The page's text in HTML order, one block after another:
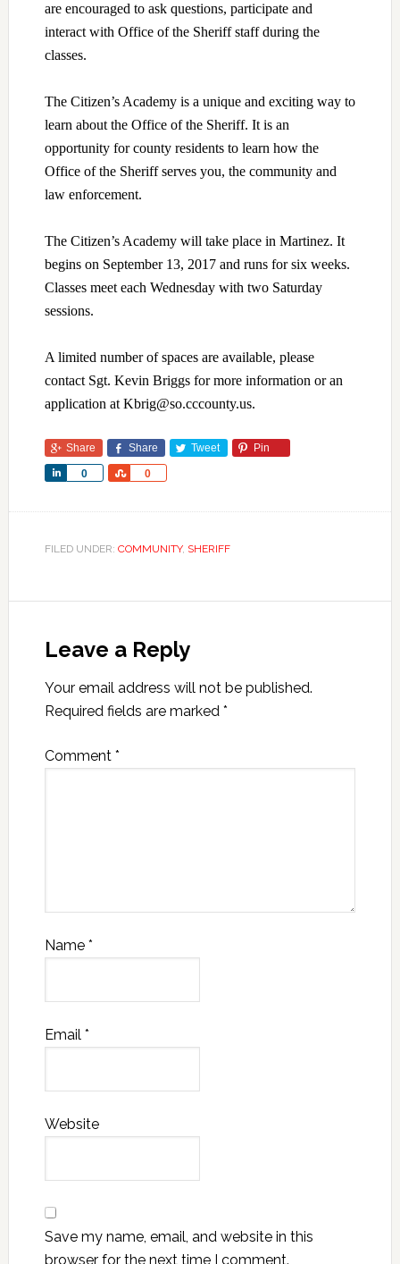
are encouraged to ask questions, participate and
interact with Office of the Sheriff staff during the
classes.
The Citizen’s Academy is a unique and exciting way to
learn about the Office of the Sheriff. It is an
opportunity for county residents to learn how the
Office of the Sheriff serves you, the community and
law enforcement.
The Citizen’s Academy will take place in Martinez. It
begins on September 13, 2017 and runs for six weeks.
Classes meet each Wednesday with two Saturday
sessions.
A limited number of spaces are available, please
contact Sgt. Kevin Briggs for more information or an
application at Kbrig@so.cccounty.us.
Share Share Tweet Pin
0
Share 0
Share
FILED UNDER: COMMUNITY, SHERIFF
Leave a Reply
Your email address will not be published.
Required fields are marked *
Comment *
Name *
Email *
Website
Save my name, email, and website in this
browser for the next time I comment.